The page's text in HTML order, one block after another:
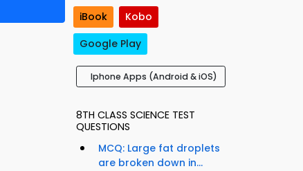
iBook
Kobo
Google Play
Iphone Apps (Android & iOS)
8TH CLASS SCIENCE TEST
QUESTIONS
MCQ: Large fat droplets
are broken down in...